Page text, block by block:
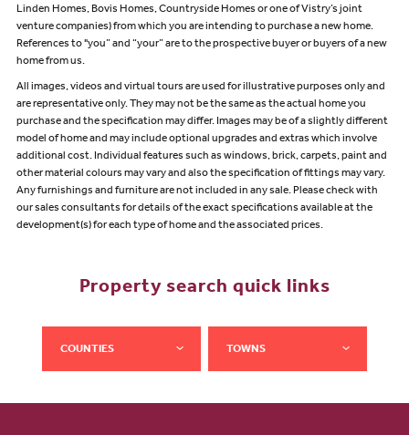
Linden Homes, Bovis Homes, Countryside Homes or one of Vistry’s joint
venture companies) from which you are intending to purchase a new home.
References to "you” and “your” are to the prospective buyer or buyers of a new
home from us.
All images, videos and virtual tours are used for illustrative purposes only and
are representative only. They may not be the same as the actual home you
purchase and the specification may differ. Images may be of a slightly different
model of home and may include optional upgrades and extras which involve
additional cost. Individual features such as windows, brick, carpets, paint and
other material colours may vary and also the specification of fittings may vary.
Any furnishings and furniture are not included in any sale. Please check with
our sales consultants for details of the exact specifications available at the
development(s) for each type of home and the associated prices.
Property search quick links
COUNTIES TOWNS